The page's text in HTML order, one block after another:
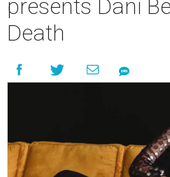
presents Dani
Death